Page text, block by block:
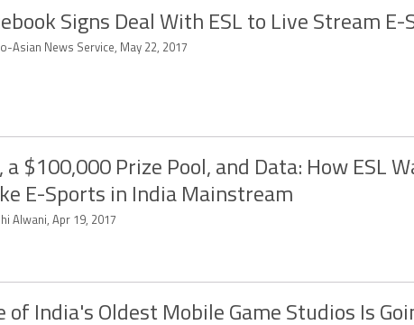
Signs Deal With ESL to Live Stream E-
Asian News Service, May 22, 2017
a $100,000 Prize Pool, and Data: How ESL
E-Sports in India Mainstream
Alwani, Apr 19, 2017
of India's Oldest Mobile Game Studios Is